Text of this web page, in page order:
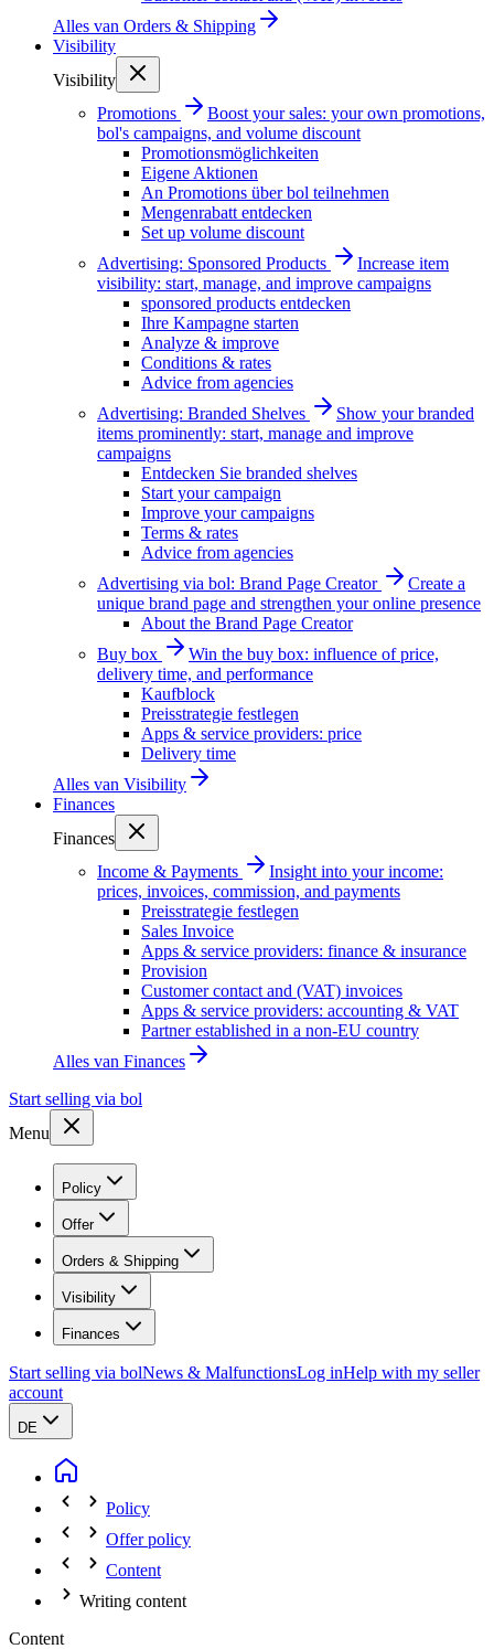
Alles van Orders & Shipping
Visibility
Visibility
Promotions
Boost your sales: your own promotions,
bol's campaigns, and volume discount
Promotionsmöglichkeiten
Eigene Aktionen
An Promotions über bol teilnehmen
Mengenrabatt entdecken
Set up volume discount
Advertising: Sponsored Products
Increase item
visibility: start, manage, and improve campaigns
sponsored products entdecken
Ihre Kampagne starten
Analyze & improve
Conditions & rates
Advice from agencies
Advertising: Branded Shelves
Show your branded
items prominently: start, manage and improve
campaigns
Entdecken Sie branded shelves
Start your campaign
Improve your campaigns
Terms & rates
Advice from agencies
Advertising via bol: Brand Page Creator
Create a
unique brand page and strengthen your online presence
About the Brand Page Creator
Buy box
Win the buy box: influence of price,
delivery time, and performance
Kaufblock
Preisstrategie festlegen
Apps & service providers: price
Delivery time
Alles van Visibility
Finances
Finances
Income & Payments
Insight into your income:
prices, invoices, commission, and payments
Preisstrategie festlegen
Sales Invoice
Apps & service providers: finance & insurance
Provision
Customer contact and (VAT) invoices
Apps & service providers: accounting & VAT
Partner established in a non-EU country
Alles van Finances
Start selling via bol
Menu
Policy
Offer
Orders & Shipping
Visibility
Finances
Start selling via bolNews & MalfunctionsLog inHelp with my seller
account
DE
Policy
Offer policy
Content
Writing content
Content